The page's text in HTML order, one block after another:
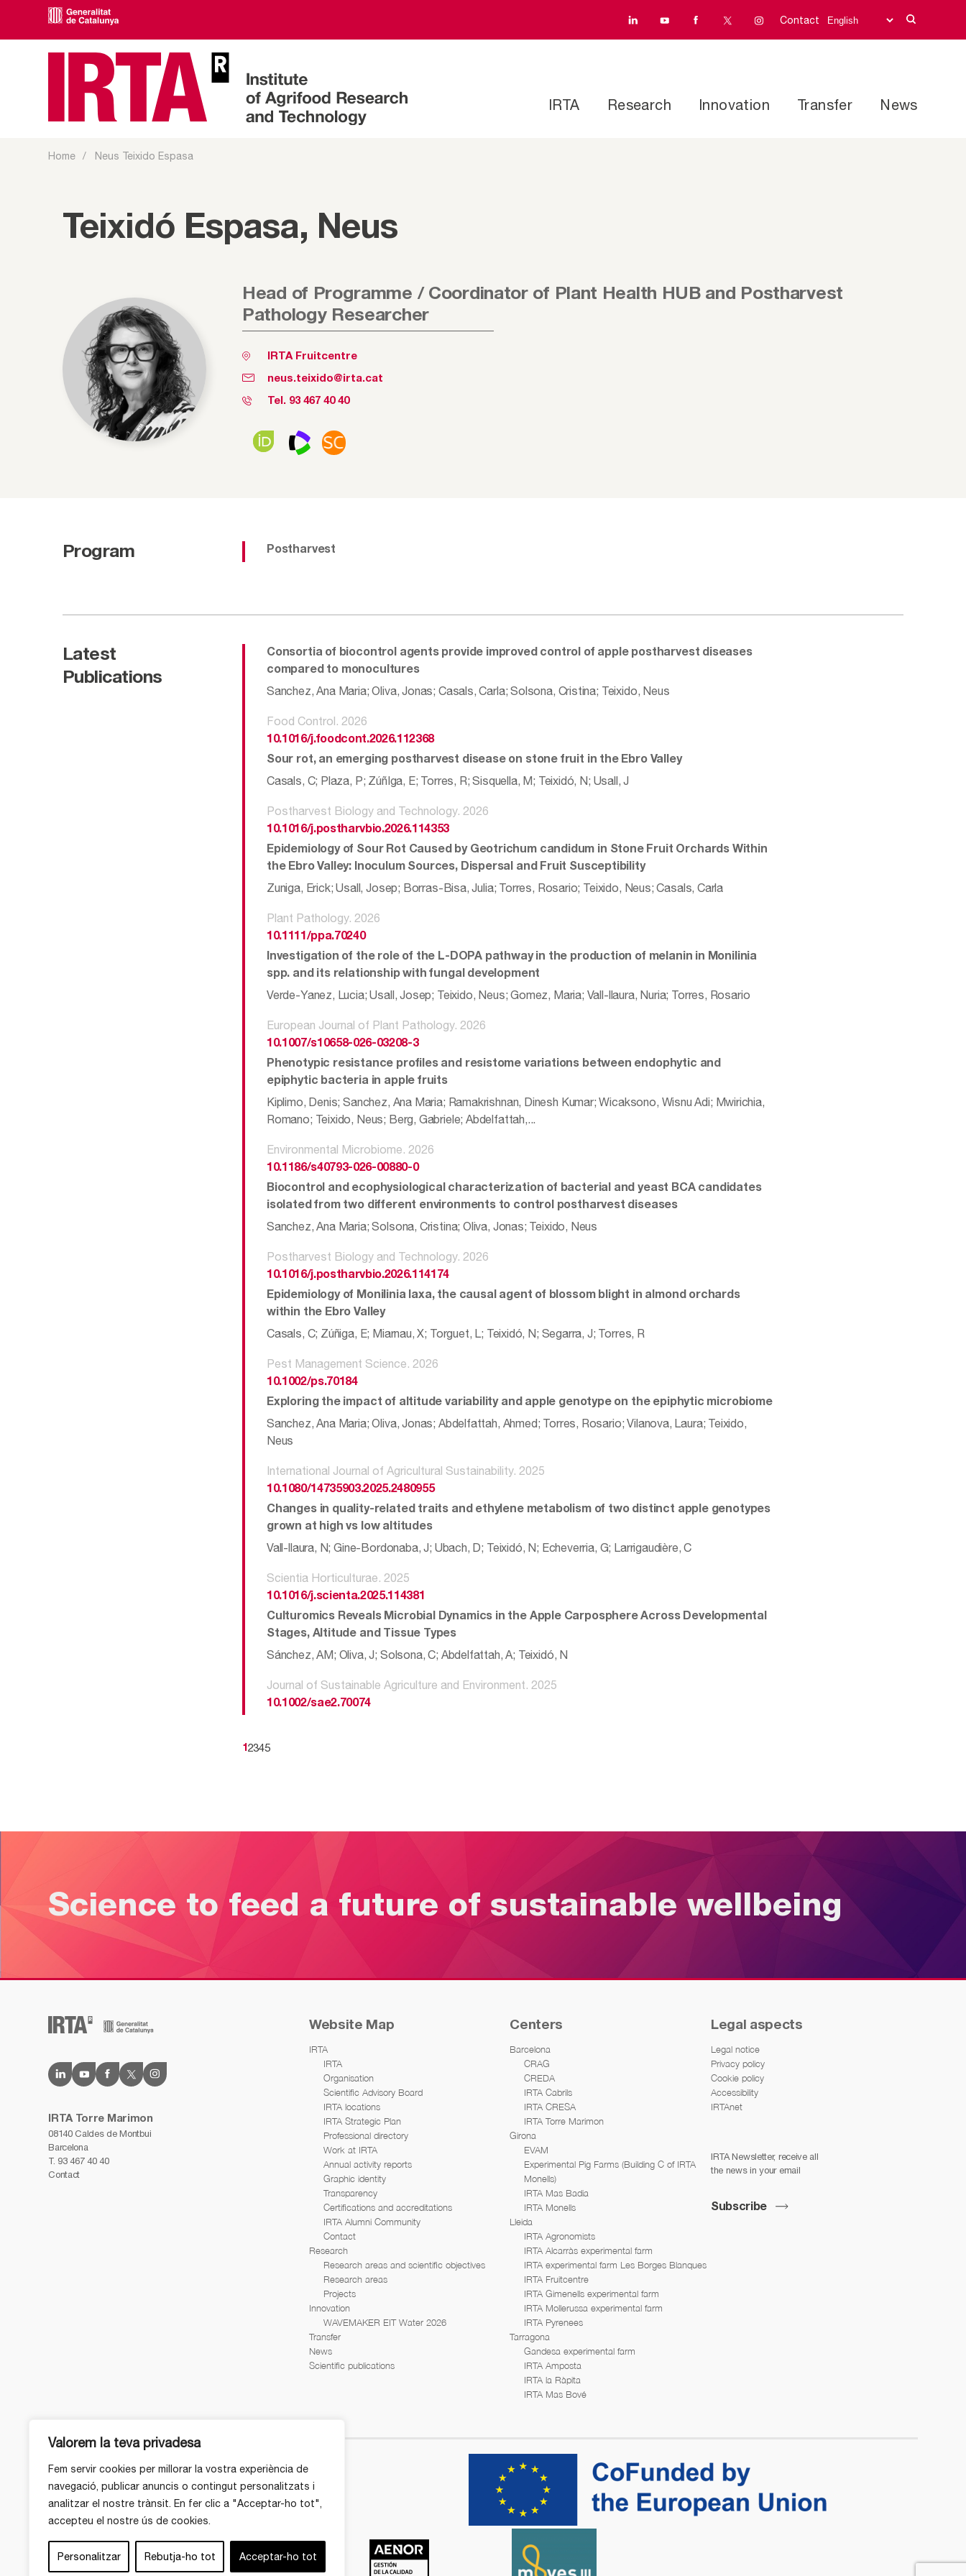
Valorem la teva privadesa
Fem servir cookies per millorar la vostra experiència de
navegació, publicar anuncis o contingut personalitzats i
analitzar el nostre trànsit. En fer clic a "Acceptar-ho tot",
accepteu el nostre ús de cookies.
Personalitzar Rebutja-ho tot Acceptar-ho tot
Contact
IRTA Research Innovation Transfer News
Home Neus Teixido Espasa
Teixidó Espasa, Neus
Head of Programme / Coordinator of Plant Health HUB and Postharvest
Pathology Researcher
IRTA Fruitcentre
neus.teixido@irta.cat
Tel. 93 467 40 40
Program Postharvest
Latest
Publications
Consortia of biocontrol agents provide improved control of apple postharvest diseases
compared to monocultures
Sanchez, Ana Maria; Oliva, Jonas; Casals, Carla; Solsona, Cristina; Teixido, Neus
Food Control. 2026
10.1016/j.foodcont.2026.112368
Sour rot, an emerging postharvest disease on stone fruit in the Ebro Valley
Casals, C; Plaza, P; ZúñIga, E; Torres, R; Sisquella, M; Teixidó, N; Usall, J
Postharvest Biology and Technology. 2026
10.1016/j.postharvbio.2026.114353
Epidemiology of Sour Rot Caused by Geotrichum candidum in Stone Fruit Orchards Within
the Ebro Valley: Inoculum Sources, Dispersal and Fruit Susceptibility
Zuniga, Erick; Usall, Josep; Borras-Bisa, Julia; Torres, Rosario; Teixido, Neus; Casals, Carla
Plant Pathology. 2026
10.1111/ppa.70240
Investigation of the role of the L-DOPA pathway in the production of melanin in Monilinia
spp. and its relationship with fungal development
Verde-Yanez, Lucia; Usall, Josep; Teixido, Neus; Gomez, Maria; Vall-llaura, Nuria; Torres, Rosario
European Journal of Plant Pathology. 2026
10.1007/s10658-026-03208-3
Phenotypic resistance profiles and resistome variations between endophytic and
epiphytic bacteria in apple fruits
Kiplimo, Denis; Sanchez, Ana Maria; Ramakrishnan, Dinesh Kumar; Wicaksono, Wisnu Adi; Mwirichia,
Romano; Teixido, Neus; Berg, Gabriele; Abdelfattah,...
Environmental Microbiome. 2026
10.1186/s40793-026-00880-0
Biocontrol and ecophysiological characterization of bacterial and yeast BCA candidates
isolated from two different environments to control postharvest diseases
Sanchez, Ana Maria; Solsona, Cristina; Oliva, Jonas; Teixido, Neus
Postharvest Biology and Technology. 2026
10.1016/j.postharvbio.2026.114174
Epidemiology of Monilinia laxa, the causal agent of blossom blight in almond orchards
within the Ebro Valley
Casals, C; Zúñiga, E; Miarnau, X; Torguet, L; Teixidó, N; Segarra, J; Torres, R
Pest Management Science. 2026
10.1002/ps.70184
Exploring the impact of altitude variability and apple genotype on the epiphytic microbiome
Sanchez, Ana Maria; Oliva, Jonas; Abdelfattah, Ahmed; Torres, Rosario; Vilanova, Laura; Teixido,
Neus
International Journal of Agricultural Sustainability. 2025
10.1080/14735903.2025.2480955
Changes in quality-related traits and ethylene metabolism of two distinct apple genotypes
grown at high vs low altitudes
Vall-llaura, N; Gine-Bordonaba, J; Ubach, D; Teixidó, N; Echeverria, G; Larrigaudière, C
Scientia Horticulturae. 2025
10.1016/j.scienta.2025.114381
Culturomics Reveals Microbial Dynamics in the Apple Carposphere Across Developmental
Stages, Altitude and Tissue Types
Sánchez, AM; Oliva, J; Solsona, C; Abdelfattah, A; Teixidó, N
Journal of Sustainable Agriculture and Environment. 2025
10.1002/sae2.70074
1 2345
Science to feed a future of sustainable wellbeing
IRTA Torre Marimon
08140 Caldes de Montbui
Barcelona
T. 93 467 40 40
Contact
Website Map
IRTA
IRTA
Organisation
Scientific Advisory Board
IRTA locations
IRTA Strategic Plan
Professional directory
Work at IRTA
Annual activity reports
Graphic identity
Transparency
Certifications and accreditations
IRTA Alumni Community
Contact
Research
Research areas and scientific objectives
Research areas
Projects
Innovation
WAVEMAKER EIT Water 2026
Transfer
News
Scientific publications
Centers
Barcelona
CRAG
CREDA
IRTA Cabrils
IRTA CRESA
IRTA Torre Marimon
Girona
EVAM
Experimental Pig Farms (Building C of IRTA
Monells)
IRTA Mas Badia
IRTA Monells
Lleida
IRTA Agronomists
IRTA Alcarràs experimental farm
IRTA experimental farm Les Borges Blanques
IRTA Fruitcentre
IRTA Gimenells experimental farm
IRTA Mollerussa experimental farm
IRTA Pyrenees
Tarragona
Gandesa experimental farm
IRTA Amposta
IRTA la Ràpita
IRTA Mas Bové
Legal aspects
Legal notice
Privacy policy
Cookie policy
Accessibility
IRTAnet
IRTA Newsletter, receive all
the news in your email
Subscribe